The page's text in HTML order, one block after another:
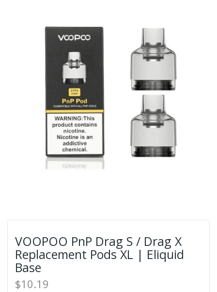
VOOPOO PnP Drag S / Drag X
Replacement Pods XL | Eliquid
Base
$10.19